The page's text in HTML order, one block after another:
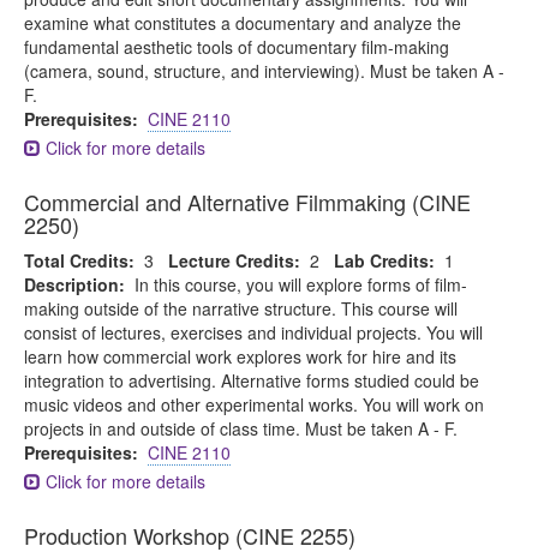
examine what constitutes a documentary and analyze the
fundamental aesthetic tools of documentary film-making
(camera, sound, structure, and interviewing). Must be taken A -
F.
Prerequisites: CINE 2110
Click for more details
Commercial and Alternative Filmmaking (CINE
2250)
Total Credits: 3 Lecture Credits: 2 Lab Credits: 1
Description: In this course, you will explore forms of film-
making outside of the narrative structure. This course will
consist of lectures, exercises and individual projects. You will
learn how commercial work explores work for hire and its
integration to advertising. Alternative forms studied could be
music videos and other experimental works. You will work on
projects in and outside of class time. Must be taken A - F.
Prerequisites: CINE 2110
Click for more details
Production Workshop (CINE 2255)